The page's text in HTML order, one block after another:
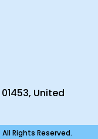
United
Rights Reserved.